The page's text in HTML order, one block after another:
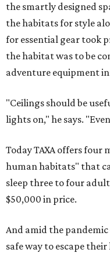
the smartly designed
the habitats for style
for essential gear took
the habitat was to be
adventure equipment
"Ceilings should be
lights on," he says.
Today TAXA offers four
human habitats" that
sleep three to four
$50,000 in price.
And amid the
safe way to escape